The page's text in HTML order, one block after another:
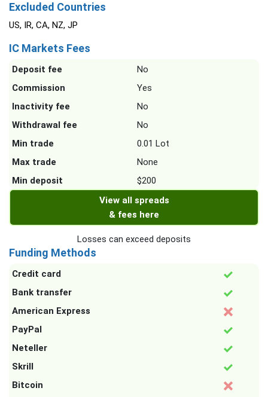
Excluded Countries
US, IR, CA, NZ, JP
IC Markets Fees
Deposit fee
No
Commission
Yes
Inactivity fee
No
Withdrawal fee
No
Min trade
0.01 Lot
Max trade
None
Min deposit
$200
View all spreads
& fees here
Losses can exceed deposits
Funding Methods
Credit card
Bank transfer
American Express
PayPal
Neteller
Skrill
Bitcoin